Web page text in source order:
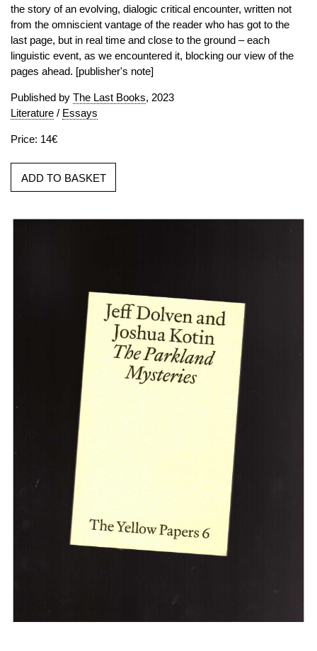
the story of an evolving, dialogic critical encounter, written not
from the omniscient vantage of the reader who has got to the
last page, but in real time and close to the ground – each
linguistic event, as we encountered it, blocking our view of the
pages ahead. [publisher's note]
Published by The Last Books, 2023
Literature / Essays
Price: 14€
ADD TO BASKET